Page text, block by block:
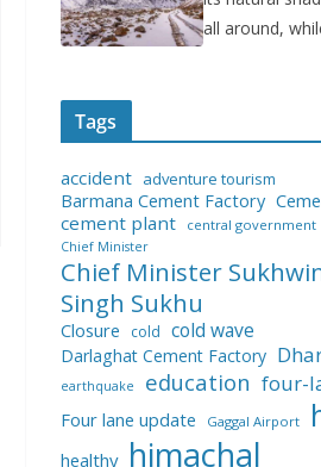
all around,
Tags
accident adventure tourism
Barmana Cement Factory
cement plant
central government
Chief Minister
Chief Minister
Singh Sukhu
Closure cold cold wave
Darlaghat Cement Factory
earthquake education four-
Four lane update Gaggal Airport
healthy himachal